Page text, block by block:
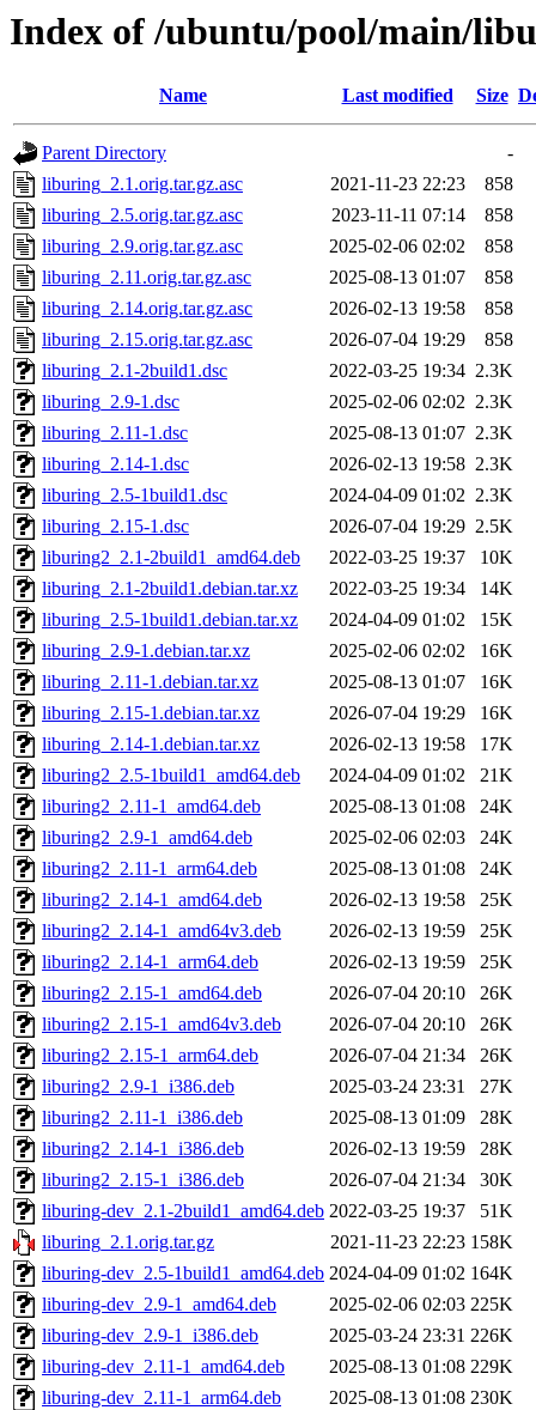
Index of /ubuntu/pool/main/
Name Last modified Size
Parent Directory
-
liburing_2.1.orig.tar.gz.asc
2021-11-23 22:23
858
liburing_2.5.orig.tar.gz.asc
2023-11-11 07:14
858
liburing_2.9.orig.tar.gz.asc
2025-02-06 02:02
858
liburing_2.11.orig.tar.gz.asc
2025-08-13 01:07
858
liburing_2.14.orig.tar.gz.asc
2026-02-13 19:58
858
liburing_2.15.orig.tar.gz.asc
2026-07-04 19:29
858
liburing_2.1-2build1.dsc
2022-03-25 19:34 2.3K
liburing_2.9-1.dsc
2025-02-06 02:02 2.3K
liburing_2.11-1.dsc
2025-08-13 01:07 2.3K
liburing_2.14-1.dsc
2026-02-13 19:58 2.3K
liburing_2.5-1build1.dsc
2024-04-09 01:02 2.3K
liburing_2.15-1.dsc
2026-07-04 19:29 2.5K
liburing2_2.1-2build1_amd64.deb
2022-03-25 19:37
10K
liburing_2.1-2build1.debian.tar.xz
2022-03-25 19:34
14K
liburing_2.5-1build1.debian.tar.xz
2024-04-09 01:02
15K
liburing_2.9-1.debian.tar.xz
2025-02-06 02:02
16K
liburing_2.11-1.debian.tar.xz
2025-08-13 01:07
16K
liburing_2.15-1.debian.tar.xz
2026-07-04 19:29
16K
liburing_2.14-1.debian.tar.xz
2026-02-13 19:58
17K
liburing2_2.5-1build1_amd64.deb
2024-04-09 01:02
21K
liburing2_2.11-1_amd64.deb
2025-08-13 01:08
24K
liburing2_2.9-1_amd64.deb
2025-02-06 02:03
24K
liburing2_2.11-1_arm64.deb
2025-08-13 01:08
24K
liburing2_2.14-1_amd64.deb
2026-02-13 19:58
25K
liburing2_2.14-1_amd64v3.deb
2026-02-13 19:59
25K
liburing2_2.14-1_arm64.deb
2026-02-13 19:59
25K
liburing2_2.15-1_amd64.deb
2026-07-04 20:10
26K
liburing2_2.15-1_amd64v3.deb
2026-07-04 20:10
26K
liburing2_2.15-1_arm64.deb
2026-07-04 21:34
26K
liburing2_2.9-1_i386.deb
2025-03-24 23:31
27K
liburing2_2.11-1_i386.deb
2025-08-13 01:09
28K
liburing2_2.14-1_i386.deb
2026-02-13 19:59
28K
liburing2_2.15-1_i386.deb
2026-07-04 21:34
30K
liburing-dev_2.1-2build1_amd64.deb 2022-03-25 19:37
51K
liburing_2.1.orig.tar.gz
2021-11-23 22:23 158K
liburing-dev_2.5-1build1_amd64.deb 2024-04-09 01:02 164K
liburing-dev_2.9-1_amd64.deb
2025-02-06 02:03 225K
liburing-dev_2.9-1_i386.deb
2025-03-24 23:31 226K
liburing-dev_2.11-1_amd64.deb
2025-08-13 01:08 229K
liburing-dev_2.11-1_arm64.deb
2025-08-13 01:08 230K